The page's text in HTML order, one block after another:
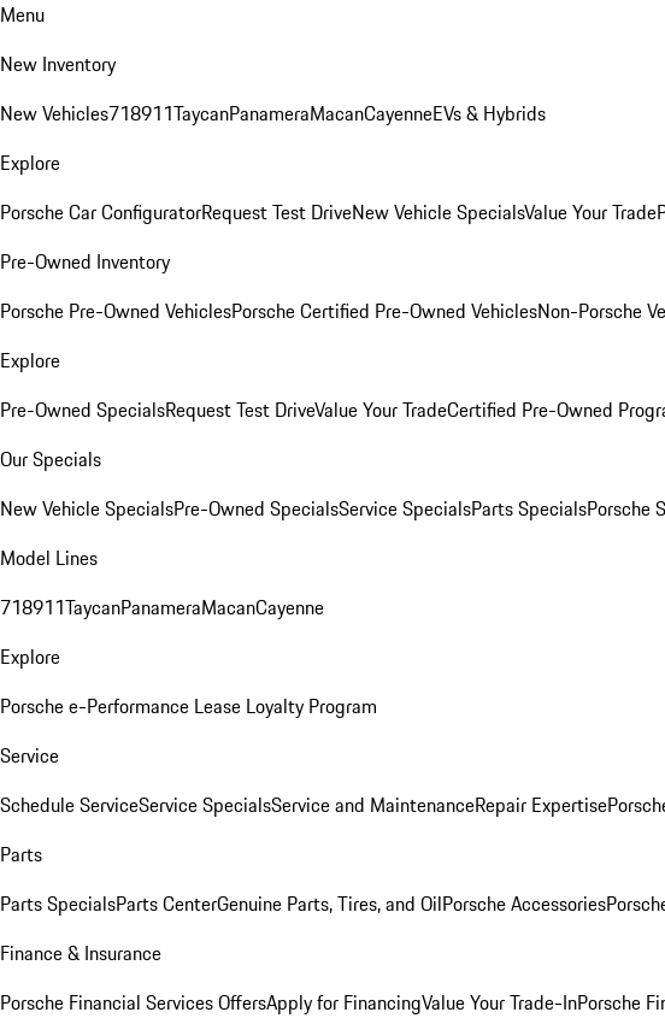
Menu
New Inventory
New Vehicles718911TaycanPanameraMacanCayenneEVs & Hybrids
Explore
Porsche Car ConfiguratorRequest Test DriveNew Vehicle SpecialsValue Your Trade
Pre-Owned Inventory
Porsche Pre-Owned VehiclesPorsche Certified Pre-Owned VehiclesNon-Porsche
Explore
Pre-Owned SpecialsRequest Test DriveValue Your TradeCertified Pre-Owned
Our Specials
New Vehicle SpecialsPre-Owned SpecialsService SpecialsParts SpecialsPorsche
Model Lines
718911TaycanPanameraMacanCayenne
Explore
Porsche e-Performance Lease Loyalty Program
Service
Schedule ServiceService SpecialsService and MaintenanceRepair Expertise
Parts
Parts SpecialsParts CenterGenuine Parts, Tires, and OilPorsche Accessories
Finance & Insurance
Porsche Financial Services OffersApply for FinancingValue Your Trade-InPorsche